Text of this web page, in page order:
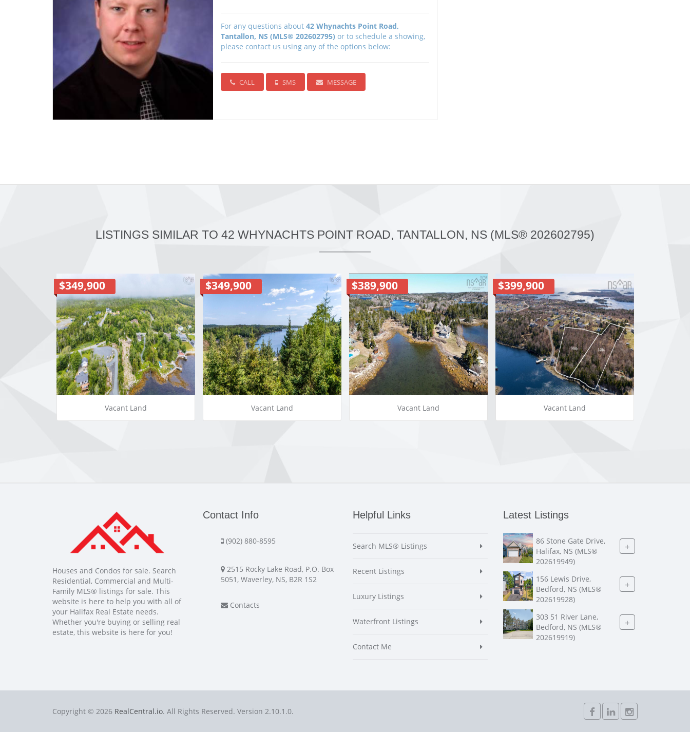
For any questions about 42 Whynachts Point Road,
Tantallon, NS (MLS® 202602795) or to schedule a showing,
please contact us using any of the options below:
CALL SMS MESSAGE
LISTINGS SIMILAR TO 42 WHYNACHTS POINT ROAD, TANTALLON, NS (MLS® 202602795)
$349,900
Vacant Land
$349,900
Vacant Land
$389,900
Vacant Land
$399,900
Vacant Land
Houses and Condos for sale. Search
Residential, Commercial and Multi-
Family MLS® listings for sale. This
website is here to help you with all of
your Halifax Real Estate needs.
Whether you're buying or selling real
estate, this website is here for you!
Contact Info
(902) 880-8595
2515 Rocky Lake Road, P.O. Box
5051, Waverley, NS, B2R 1S2
Contacts
Helpful Links
Search MLS® Listings
Recent Listings
Luxury Listings
Waterfront Listings
Contact Me
Latest Listings
86 Stone Gate Drive,
Halifax, NS (MLS®
202619949)
+
156 Lewis Drive,
Bedford, NS (MLS®
202619928)
+
303 51 River Lane,
Bedford, NS (MLS®
202619919)
+
Copyright © 2026 RealCentral.io. All Rights Reserved. Version 2.10.1.0.